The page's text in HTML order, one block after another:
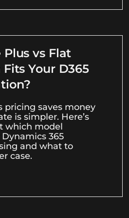
vs Flat
Your D365
pricing saves money
is simpler. Here’s
which model
365
and what to
case.